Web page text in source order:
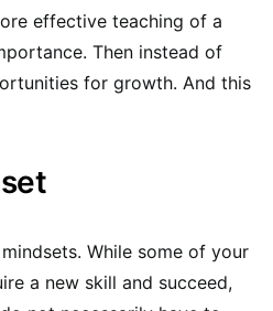
effective teaching of a
Then instead of
for growth. And this
While some of your
a new skill and succeed,